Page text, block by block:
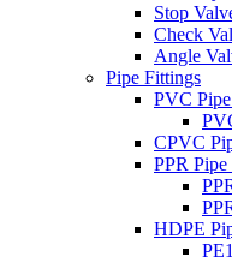
Stop
Check
Angle
Pipe Fittings
PVC
CPVC
PPR
HDPE